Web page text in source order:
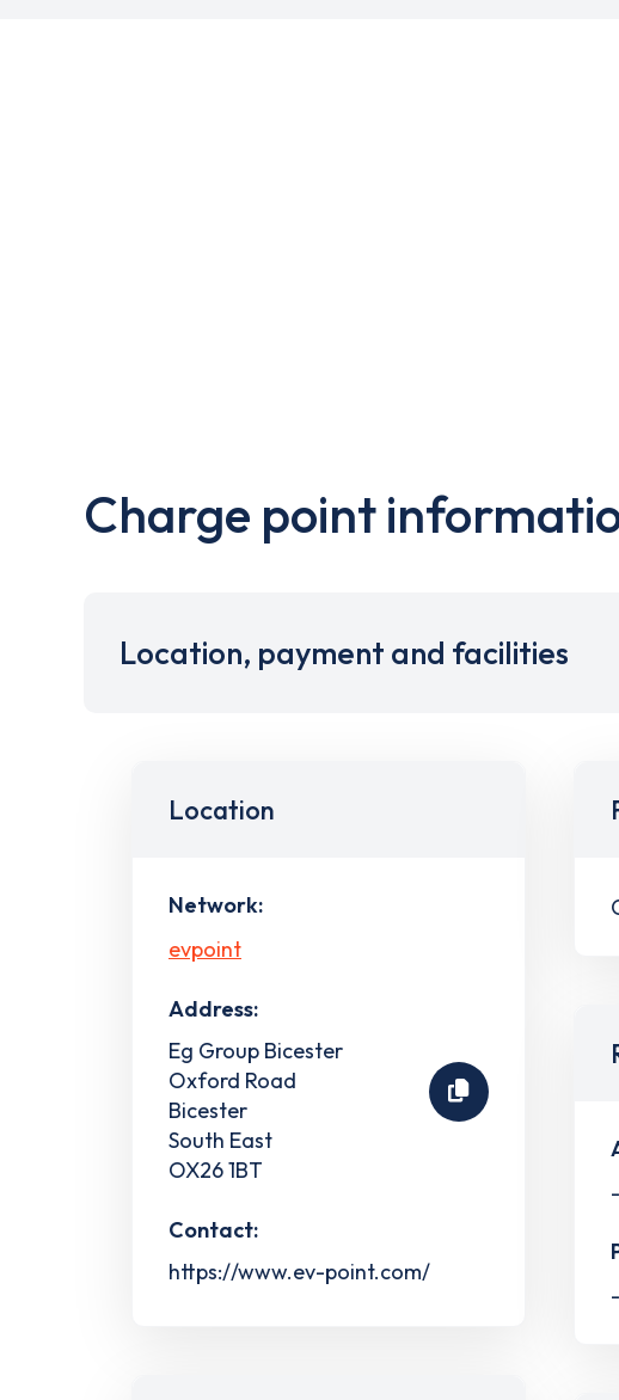
Charge point
Location, payment and facilities
Location
Network:
evpoint
Address:
Eg Group Bicester
Oxford Road
Bicester
South East
OX26 1BT
Contact:
https://www.ev-point.com/
-
-